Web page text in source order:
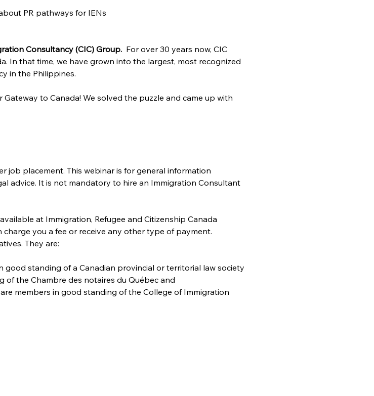
PR pathways for IENs
Consultancy (CIC) Group. For over 30 years now, CIC
In that time, we have grown into the largest, most recognized
in the Philippines.
to Canada! We solved the puzzle and came up with
job placement. This webinar is for general information
advice. It is not mandatory to hire an Immigration Consultant
at Immigration, Refugee and Citizenship Canada
charge you a fee or receive any other type of payment.
They are:
good standing of a Canadian provincial or territorial law society
of the Chambre des notaires du Québec and
members in good standing of the College of Immigration